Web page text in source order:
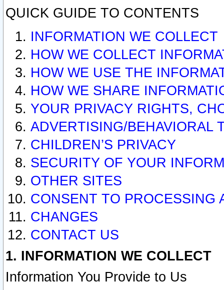
QUICK GUIDE TO CONTENTS
INFORMATION WE COLLECT
HOW WE COLLECT
HOW WE USE THE
HOW WE SHARE
YOUR PRIVACY RIGHTS,
ADVERTISING/BEHAVIORAL
CHILDREN’S PRIVACY
SECURITY OF YOUR
OTHER SITES
CONSENT TO PROCESSING
CHANGES
CONTACT US
1. INFORMATION WE COLLECT
Information You Provide to Us